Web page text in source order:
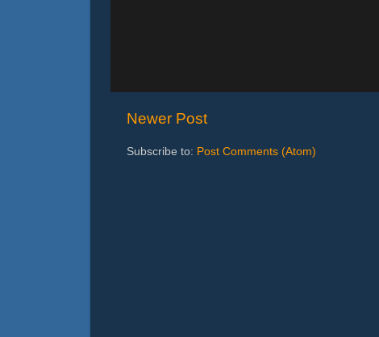
Newer Post
Subscribe to: Post Comments (Atom)